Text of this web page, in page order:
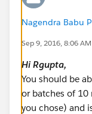
List < String
String > ();
String
Nagendra Babu
Sep 9, 2016, 8:06 AM
Hi Rgupta,
You should be
or batches of 10
you chose) and